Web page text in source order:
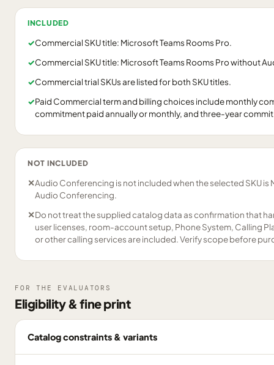
INCLUDED
✓Commercial SKU title: Microsoft Teams Rooms Pro.
✓Commercial SKU title: Microsoft Teams Rooms Pro without
✓Commercial trial SKUs are listed for both SKU titles.
✓Paid Commercial term and billing choices include monthly
commitment paid annually or monthly, and three-year
NOT INCLUDED
✕Audio Conferencing is not included when the selected SKU is
Audio Conferencing.
✕Do not treat the supplied catalog data as confirmation that
user licenses, room-account setup, Phone System, Calling
or other calling services are included. Verify scope before
FOR THE EVALUATORS
Eligibility & fine print
Catalog constraints & variants